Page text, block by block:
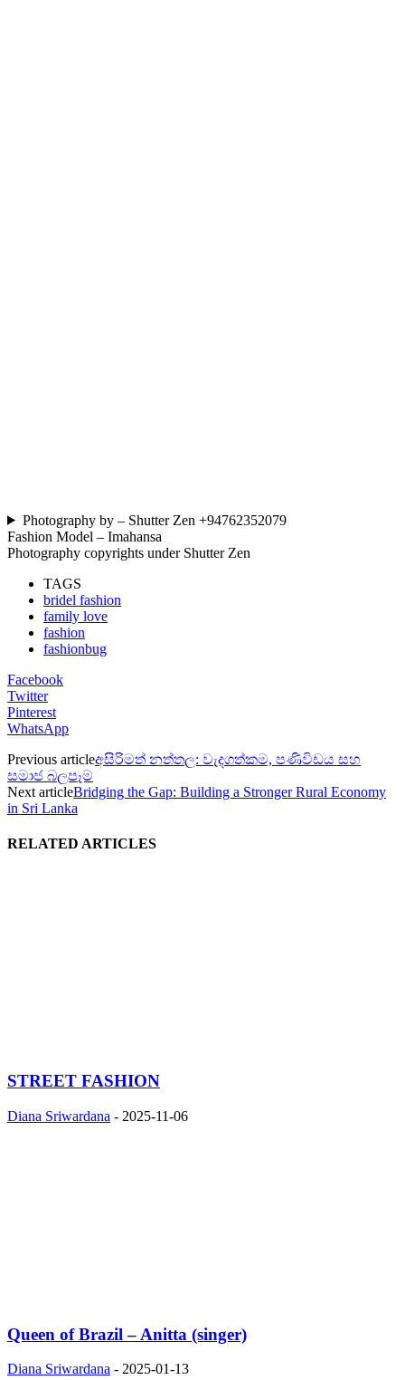
Photography by – Shutter Zen +94762352079
Fashion Model – Imahansa
Photography copyrights under Shutter Zen
TAGS
bridel fashion
family love
fashion
fashionbug
Facebook
Twitter
Pinterest
WhatsApp
Previous articleඅසිරිමත් නත්තල: වැදගත්කම, පණිවිඩය සහ
සමාජ බලපෑම
Next articleBridging the Gap: Building a Stronger Rural Economy
in Sri Lanka
RELATED ARTICLES
STREET FASHION
Diana Sriwardana - 2025-11-06
Queen of Brazil – Anitta (singer)
Diana Sriwardana - 2025-01-13